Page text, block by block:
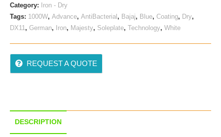
Category:
Iron - Dry
Tags: 1000W, Advance, AntiBacterial , Bajaj, Blue, Coating, Dry,
DX11, German, Iron, Majesty, Soleplate, Technology, White
REQUEST A QUOTE
DESCRIPTION